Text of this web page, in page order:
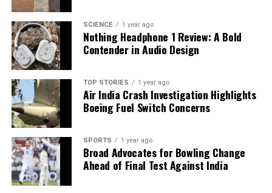
SCIENCE 1 year ago
Nothing Headphone 1 Review: A Bold
Contender in Audio Design
TOP STORIES 1 year ago
Air India Crash Investigation Highlights
Boeing Fuel Switch Concerns
SPORTS 1 year ago
Broad Advocates for Bowling Change
Ahead of Final Test Against India